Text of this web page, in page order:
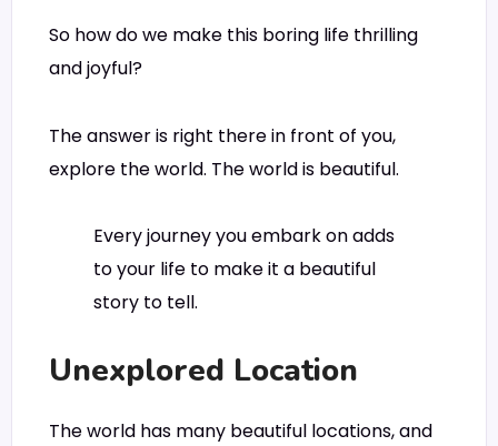
So how do we make this boring life thrilling
and joyful?
The answer is right there in front of you,
explore the world. The world is beautiful.
Every journey you embark on adds
to your life to make it a beautiful
story to tell.
Unexplored Location
The world has many beautiful locations, and